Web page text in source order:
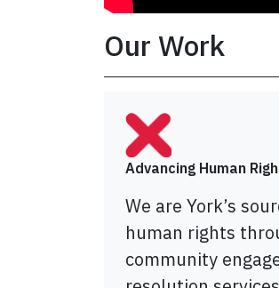
Our Work
Advancing Human
We are York’s
human rights
community